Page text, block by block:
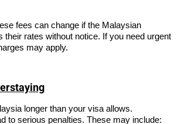
fees can change if the Malaysian
their rates without notice. If you need urgent
may apply.
longer than your visa allows.
to serious penalties. These may include: